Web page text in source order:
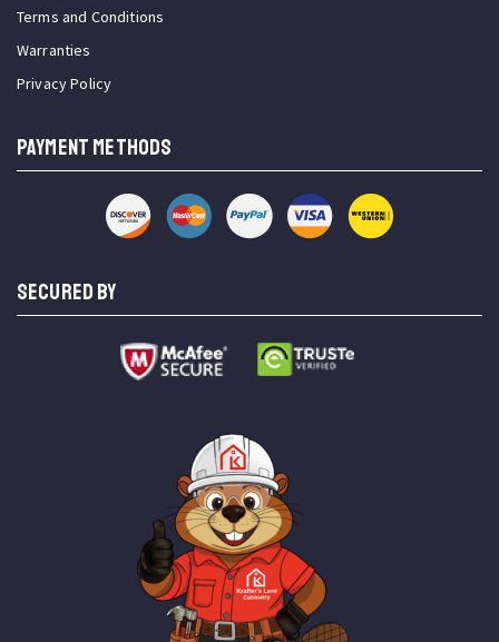
Terms and Conditions
Warranties
Privacy Policy
PAYMENT METHODS
SECURED BY